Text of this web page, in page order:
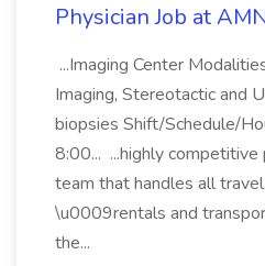
Physician Job at
...Imaging Center
Imaging, Stereotactic and
biopsies Shift/Schedule/
8:00... ...highly competitive
team that handles all
\u0009rentals and
the...